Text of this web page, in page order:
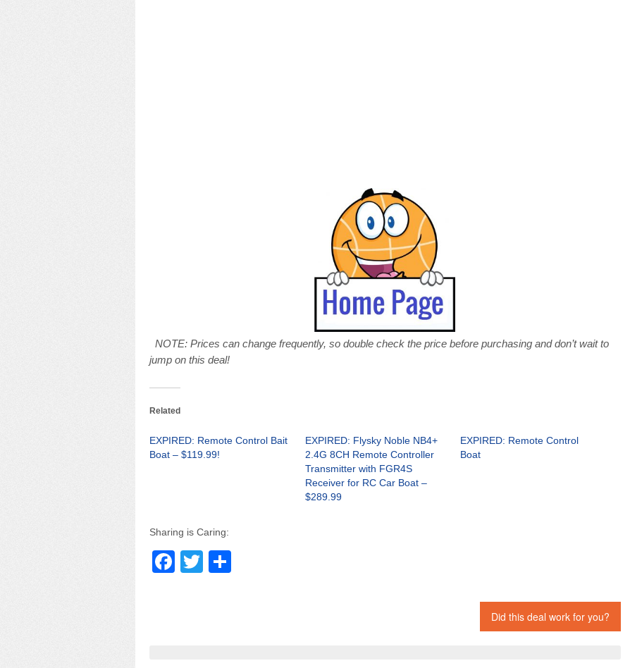
NOTE: Prices can change frequently, so double check the price before purchasing and don’t wait to
jump on this deal!
Related
EXPIRED: Remote Control Bait
Boat – $119.99!
EXPIRED: Flysky Noble NB4+
2.4G 8CH Remote Controller
Transmitter with FGR4S
Receiver for RC Car Boat –
$289.99
EXPIRED: Remote Control
Boat
Sharing is Caring:
F
T
Did this deal work for you?